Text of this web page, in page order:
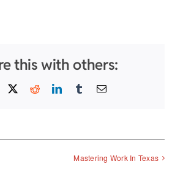
this with others:
Facebook
X RedditLinkedInTumblrEmail
Mastering Work In Texas